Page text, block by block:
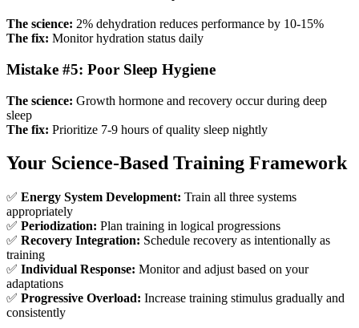
The science: 2% dehydration reduces performance by 10-15%
The fix: Monitor hydration status daily
Mistake #5: Poor Sleep Hygiene
The science: Growth hormone and recovery occur during deep
sleep
The fix: Prioritize 7-9 hours of quality sleep nightly
Your Science-Based Training Framework
✅ Energy System Development: Train all three systems
appropriately
✅ Periodization: Plan training in logical progressions
✅ Recovery Integration: Schedule recovery as intentionally as
training
✅ Individual Response: Monitor and adjust based on your
adaptations
✅ Progressive Overload: Increase training stimulus gradually and
consistently